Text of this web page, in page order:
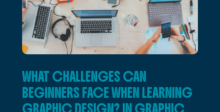
WHAT CHALLENGES CAN
BEGINNERS FACE WHEN LEARNING